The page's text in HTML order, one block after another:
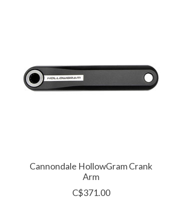
Cannondale HollowGram Crank
Arm
C$371.00